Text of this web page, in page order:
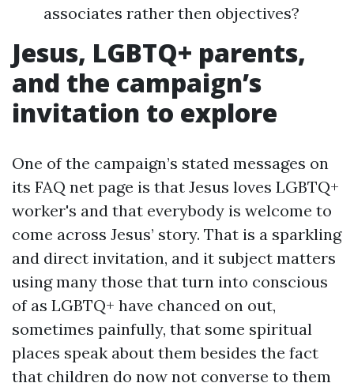
associates rather then objectives?
Jesus, LGBTQ+ parents,
and the campaign’s
invitation to explore
One of the campaign’s stated messages on
its FAQ net page is that Jesus loves LGBTQ+
worker's and that everybody is welcome to
come across Jesus’ story. That is a sparkling
and direct invitation, and it subject matters
using many those that turn into conscious
of as LGBTQ+ have chanced on out,
sometimes painfully, that some spiritual
places speak about them besides the fact
that children do now not converse to them